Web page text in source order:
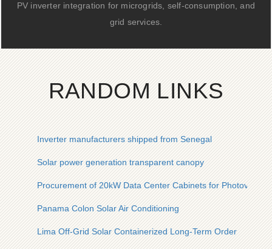
PV inverter integration for microgrids, self-consumption, and
grid services.
RANDOM LINKS
Inverter manufacturers shipped from Senegal
Solar power generation transparent canopy
Procurement of 20kW Data Center Cabinets for Photovoltaic
Panama Colon Solar Air Conditioning
Lima Off-Grid Solar Containerized Long-Term Order